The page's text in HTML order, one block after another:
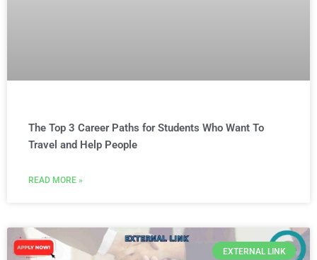
The Top 3 Career Paths for Students Who Want To
Travel and Help People
READ MORE »
EXTERNAL LINK